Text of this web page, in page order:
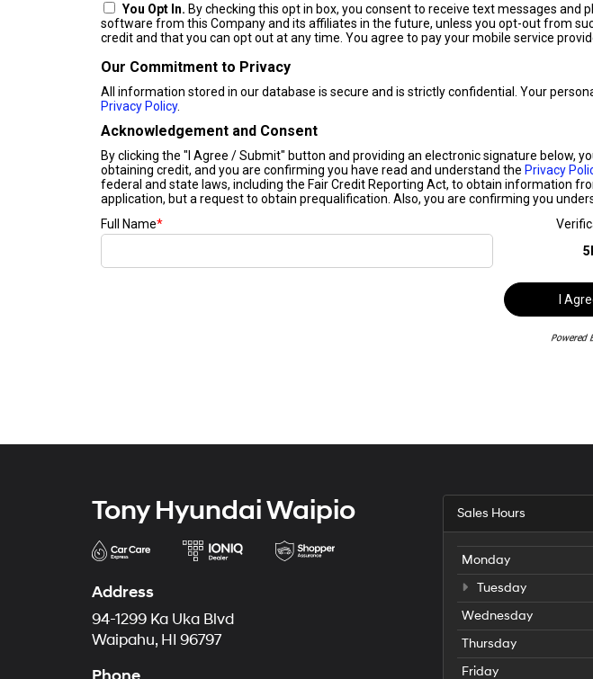
Tony Hyundai Waipio
Address
94-1299 Ka Uka Blvd
Waipahu, HI 96797
Sales Hours
Monday
Tuesday
Wednesday
Thursday
Friday